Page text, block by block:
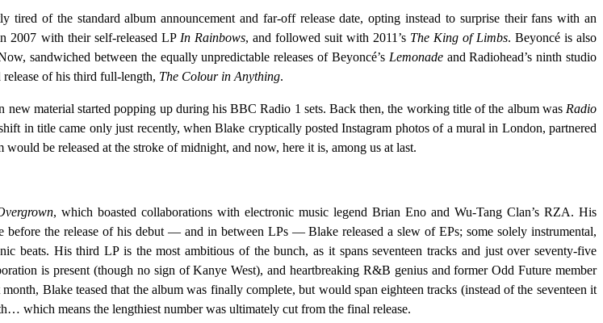
tired of the standard album announcement and far-off release date, opting instead to surprise their fans with an
2007 with their self-released LP In Rainbows, and followed suit with 2011’s The King of Limbs. Beyoncé is also
sandwiched between the equally unpredictable releases of Beyoncé’s Lemonade and Radiohead’s ninth studio
of his third full-length, The Colour in Anything.
new material started popping up during his BBC Radio 1 sets. Back then, the working title of the album was Radio
in title came only just recently, when Blake cryptically posted Instagram photos of a mural in London, partnered
be released at the stroke of midnight, and now, here it is, among us at last.
, which boasted collaborations with electronic music legend Brian Eno and Wu-Tang Clan’s RZA. His
the release of his debut — and in between LPs — Blake released a slew of EPs; some solely instrumental,
beats. His third LP is the most ambitious of the bunch, as it spans seventeen tracks and just over seventy-five
is present (though no sign of Kanye West), and heartbreaking R&B genius and former Odd Future member
Blake teased that the album was finally complete, but would span eighteen tracks (instead of the seventeen it
which means the lengthiest number was ultimately cut from the final release.